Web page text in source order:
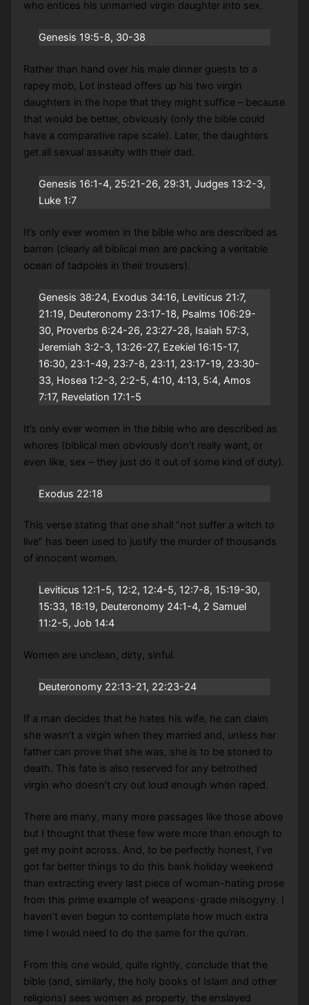
who entices his unmarried virgin daughter into sex.
Genesis 19:5-8, 30-38
Rather than hand over his male dinner guests to a
rapey mob, Lot instead offers up his two virgin
daughters in the hope that they might suffice – because
that would be better, obviously (only the bible could
have a comparative rape scale). Later, the daughters
get all sexual assaulty with their dad.
Genesis 16:1-4, 25:21-26, 29:31, Judges 13:2-3,
Luke 1:7
It’s only ever women in the bible who are described as
barren (clearly all biblical men are packing a veritable
ocean of tadpoles in their trousers).
Genesis 38:24, Exodus 34:16, Leviticus 21:7,
21:19, Deuteronomy 23:17-18, Psalms 106:29-
30, Proverbs 6:24-26, 23:27-28, Isaiah 57:3,
Jeremiah 3:2-3, 13:26-27, Ezekiel 16:15-17,
16:30, 23:1-49, 23:7-8, 23:11, 23:17-19, 23:30-
33, Hosea 1:2-3, 2:2-5, 4:10, 4:13, 5:4, Amos
7:17, Revelation 17:1-5
It’s only ever women in the bible who are described as
whores (biblical men obviously don’t really want, or
even like, sex – they just do it out of some kind of duty).
Exodus 22:18
This verse stating that one shall “not suffer a witch to
live” has been used to justify the murder of thousands
of innocent women.
Leviticus 12:1-5, 12:2, 12:4-5, 12:7-8, 15:19-30,
15:33, 18:19, Deuteronomy 24:1-4, 2 Samuel
11:2-5, Job 14:4
Women are unclean, dirty, sinful.
Deuteronomy 22:13-21, 22:23-24
If a man decides that he hates his wife, he can claim
she wasn’t a virgin when they married and, unless her
father can prove that she was, she is to be stoned to
death. This fate is also reserved for any betrothed
virgin who doesn’t cry out loud enough when raped.
There are many, many more passages like those above
but I thought that these few were more than enough to
get my point across. And, to be perfectly honest, I’ve
got far better things to do this bank holiday weekend
than extracting every last piece of woman-hating prose
from this prime example of weapons-grade misogyny. I
haven’t even begun to contemplate how much extra
time I would need to do the same for the qu’ran.
From this one would, quite rightly, conclude that the
bible (and, similarly, the holy books of Islam and other
religions) sees women as property, the enslaved